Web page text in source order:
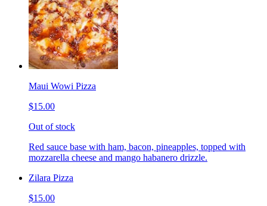
Maui Wowi Pizza
$15.00
Out of stock
Red sauce base with ham, bacon, pineapples, topped with
mozzarella cheese and mango habanero drizzle.
Zilara Pizza
$15.00